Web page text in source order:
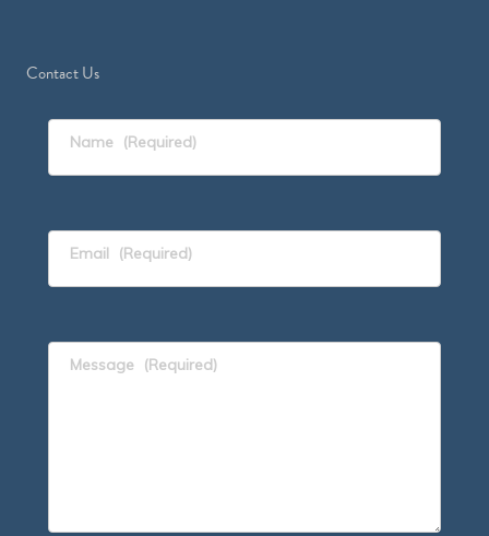
Contact Us
Name (Required)
Email (Required)
Message (Required)